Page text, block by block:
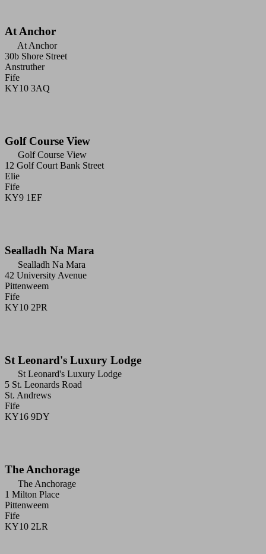
At Anchor
At Anchor
30b Shore Street
Anstruther
Fife
KY10 3AQ
Golf Course View
Golf Course View
12 Golf Court Bank Street
Elie
Fife
KY9 1EF
Sealladh Na Mara
Sealladh Na Mara
42 University Avenue
Pittenweem
Fife
KY10 2PR
St Leonard's Luxury Lodge
St Leonard's Luxury Lodge
5 St. Leonards Road
St. Andrews
Fife
KY16 9DY
The Anchorage
The Anchorage
1 Milton Place
Pittenweem
Fife
KY10 2LR